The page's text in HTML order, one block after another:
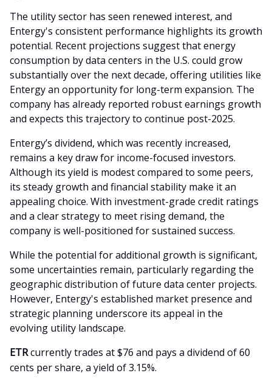
The utility sector has seen renewed interest, and
Entergy's consistent performance highlights its growth
potential. Recent projections suggest that energy
consumption by data centers in the U.S. could grow
substantially over the next decade, offering utilities like
Entergy an opportunity for long-term expansion. The
company has already reported robust earnings growth
and expects this trajectory to continue post-2025.
Entergy’s dividend, which was recently increased,
remains a key draw for income-focused investors.
Although its yield is modest compared to some peers,
its steady growth and financial stability make it an
appealing choice. With investment-grade credit ratings
and a clear strategy to meet rising demand, the
company is well-positioned for sustained success.
While the potential for additional growth is significant,
some uncertainties remain, particularly regarding the
geographic distribution of future data center projects.
However, Entergy's established market presence and
strategic planning underscore its appeal in the
evolving utility landscape.
ETRcurrently trades at $76 and pays a dividend of 60
cents per share, a yield of 3.15%.